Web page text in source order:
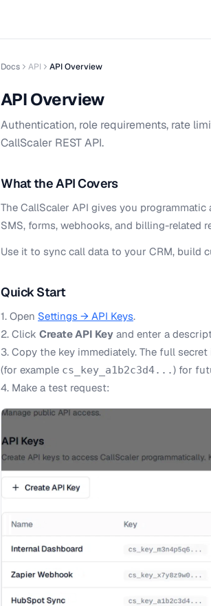
Docs API API Overview
API Overview
Authentication, role requirements, rate
CallScaler REST API.
What the API Covers
The CallScaler API gives you
SMS, forms, webhooks, and billing-related
Use it to sync call data to your CRM, build
Quick Start
1. Open Settings → API Keys.
2. Click Create API Key and enter a
3. Copy the key immediately. The full
(for example cs_key_a1b2c3d4...) for
4. Make a test request: